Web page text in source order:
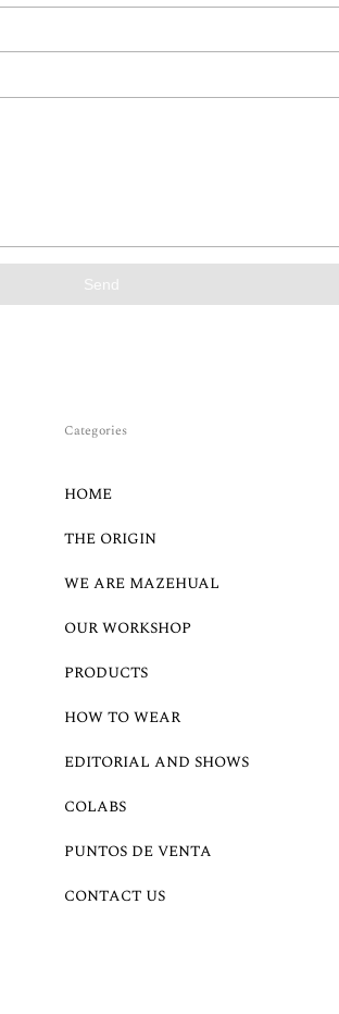
Send
Categories
HOME
THE ORIGIN
WE ARE MAZEHUAL
OUR WORKSHOP
PRODUCTS
HOW TO WEAR
EDITORIAL AND SHOWS
COLABS
PUNTOS DE VENTA
CONTACT US